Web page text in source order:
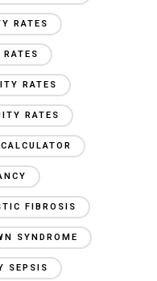
RATES
RATES
RATES
FIBROSIS
SYNDROME
SEPSIS